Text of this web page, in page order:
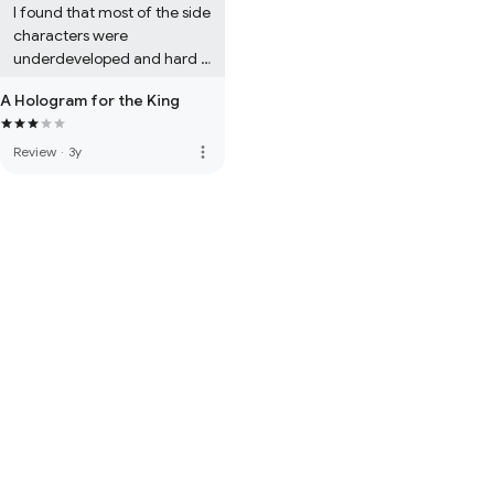
I found that most of the side
characters were
underdeveloped and hard
writing style, which
reminded me a lot of Kurt
Vonnegut's style at times,
A Hologram for the King
Review · 3y more_vert